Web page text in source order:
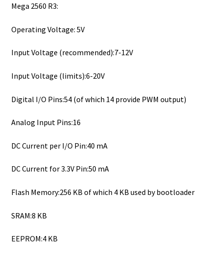
Mega 2560 R3:
Operating Voltage: 5V
Input Voltage (recommended):7-12V
Input Voltage (limits):6-20V
Digital I/O Pins:54 (of which 14 provide PWM output)
Analog Input Pins:16
DC Current per I/O Pin:40 mA
DC Current for 3.3V Pin:50 mA
Flash Memory:256 KB of which 4 KB used by bootloader
SRAM:8 KB
EEPROM:4 KB